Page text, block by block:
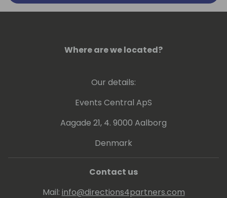
Where are we located?
Our details:
Events Central ApS
Aagade 21, 4. 9000 Aalborg
Denmark
Contact us
Mail: info@directions4partners.com